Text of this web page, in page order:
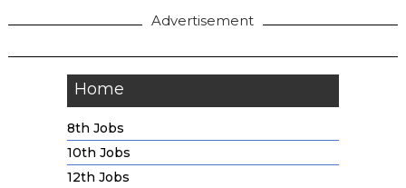
Advertisement
Home
8th Jobs
10th Jobs
12th Jobs